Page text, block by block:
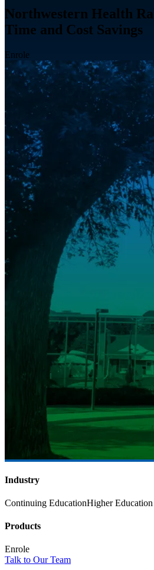
Northwestern Health
Time and Cost Savings
Enrole
Industry
Continuing EducationHigher Education
Products
Enrole
Talk to Our Team